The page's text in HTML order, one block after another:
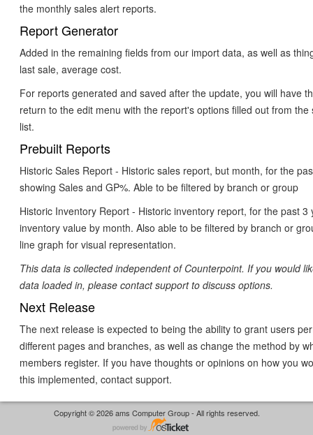
the monthly sales alert reports.
Report Generator
Added in the remaining fields from our import data, as well as
last sale, average cost.
For reports generated and saved after the update, you will have
return to the edit menu with the report's options filled out from the
list.
Prebuilt Reports
Historic Sales Report - Historic sales report, but month, for the
showing Sales and GP%. Able to be filtered by branch or group
Historic Inventory Report - Historic inventory report, for the past 3
inventory value by month. Also able to be filtered by branch or
line graph for visual representation.
This data is collected independent of Counterpoint. If you would
data loaded in, please contact support to discuss options.
Next Release
The next release is expected to being the ability to grant users
different pages and branches, as well as change the method by
members register. If you have thoughts or opinions on how you
this implemented, contact support.
Copyright © 2026 ams Computer Group - All rights reserved.